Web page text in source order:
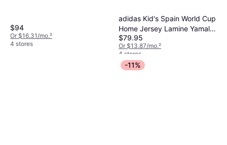
$94
Or $16.31/mo.²
4 stores
adidas Kid's Spain World Cup
Home Jersey Lamine Yamal -
Vivid Red
$79.95
Or $13.87/mo.²
4 stores
-11%